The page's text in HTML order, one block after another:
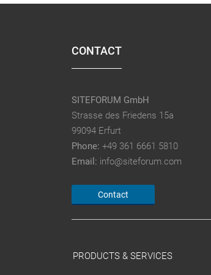
CONTACT
SITEFORUM GmbH
Strasse des Friedens 15a
99094 Erfurt
Phone: +49 361 6661 5810
Email: info@siteforum.com
Contact
PRODUCTS & SERVICES